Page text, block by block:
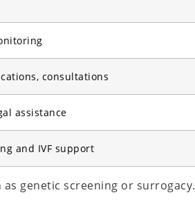
consultations
assistance
and IVF support
genetic screening or surrogacy.